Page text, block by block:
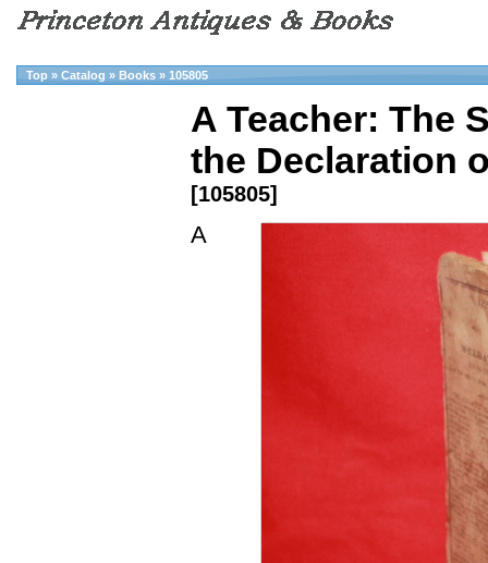
Top » Catalog » Books » 105805
A Teacher: The
the Declaration
[105805]
A